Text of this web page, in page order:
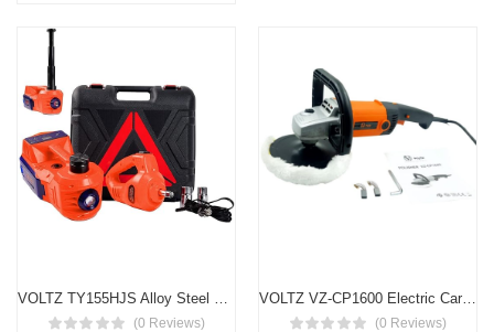
(0 Reviews) (0 Reviews)